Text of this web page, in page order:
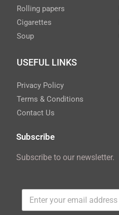
Rolling papers
Cigarettes
Soup
USEFUL LINKS
Privacy Policy
Terms & Conditions
Contact Us
Subscribe
Subscribe to our newsletter.